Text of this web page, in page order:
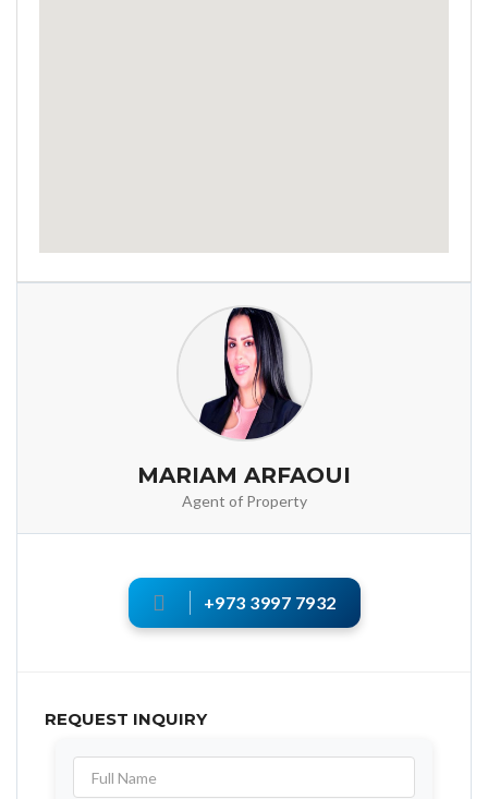
MARIAM ARFAOUI
Agent of Property
+973 3997 7932
REQUEST INQUIRY